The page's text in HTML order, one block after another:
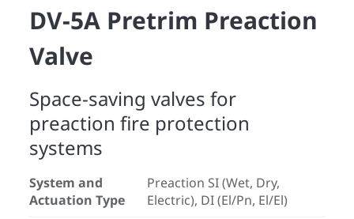
DV-5A Pretrim Preaction
Valve
Space-saving valves for
preaction fire protection
systems
System and
Actuation Type
Preaction SI (Wet, Dry,
Electric), DI (El/Pn, El/El)